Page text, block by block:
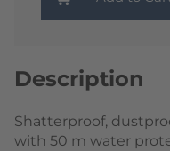
Description
Shatterproof,
with 50 m water